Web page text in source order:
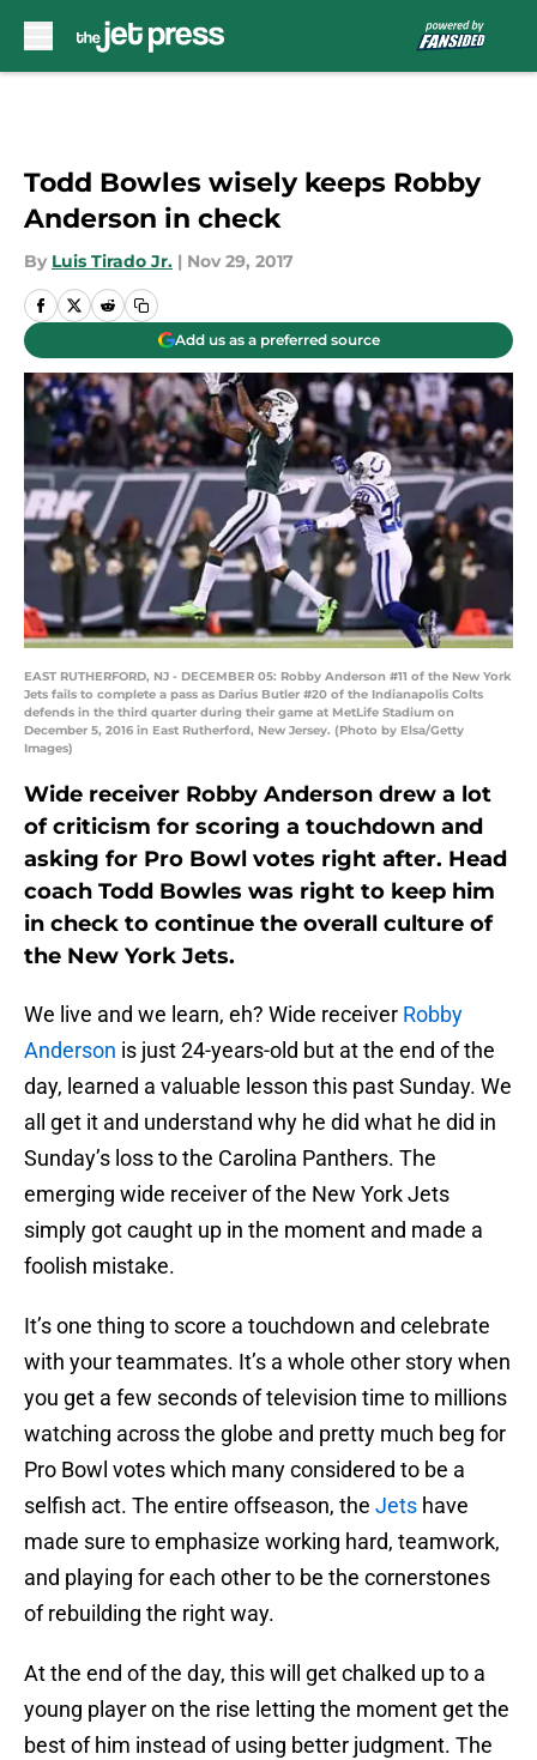
Todd Bowles wisely keeps Robby
Anderson in check
By Luis Tirado Jr. | Nov 29, 2017
Add us as a preferred source
EAST RUTHERFORD, NJ - DECEMBER 05: Robby Anderson #11 of the New York
Jets fails to complete a pass as Darius Butler #20 of the Indianapolis Colts
defends in the third quarter during their game at MetLife Stadium on
December 5, 2016 in East Rutherford, New Jersey. (Photo by Elsa/Getty
Images)
Wide receiver Robby Anderson drew a lot
of criticism for scoring a touchdown and
asking for Pro Bowl votes right after. Head
coach Todd Bowles was right to keep him
in check to continue the overall culture of
the New York Jets.
We live and we learn, eh? Wide receiver Robby
Anderson is just 24-years-old but at the end of the
day, learned a valuable lesson this past Sunday. We
all get it and understand why he did what he did in
Sunday’s loss to the Carolina Panthers. The
emerging wide receiver of the New York Jets
simply got caught up in the moment and made a
foolish mistake.
It’s one thing to score a touchdown and celebrate
with your teammates. It’s a whole other story when
you get a few seconds of television time to millions
watching across the globe and pretty much beg for
Pro Bowl votes which many considered to be a
selfish act. The entire offseason, the Jets have
made sure to emphasize working hard, teamwork,
and playing for each other to be the cornerstones
of rebuilding the right way.
At the end of the day, this will get chalked up to a
young player on the rise letting the moment get the
best of him instead of using better judgment. The